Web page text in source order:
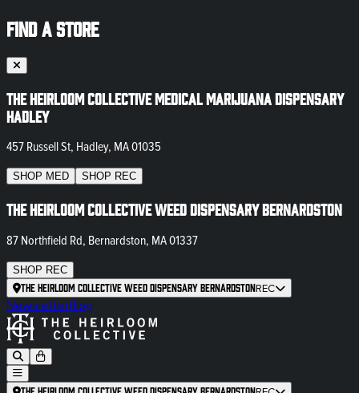
FIND A STORE
The Heirloom Collective Medical Marijuana Dispensary
Hadley
457 Russell St, Hadley, MA 01035
SHOP MED SHOP REC
The Heirloom Collective Weed Dispensary Bernardston
87 Northfield Rd, Bernardston, MA 01337
SHOP REC
The Heirloom Collective Weed Dispensary BernardstonREC
NewsletterBlog
The Heirloom Collective Weed Dispensary Bernardston